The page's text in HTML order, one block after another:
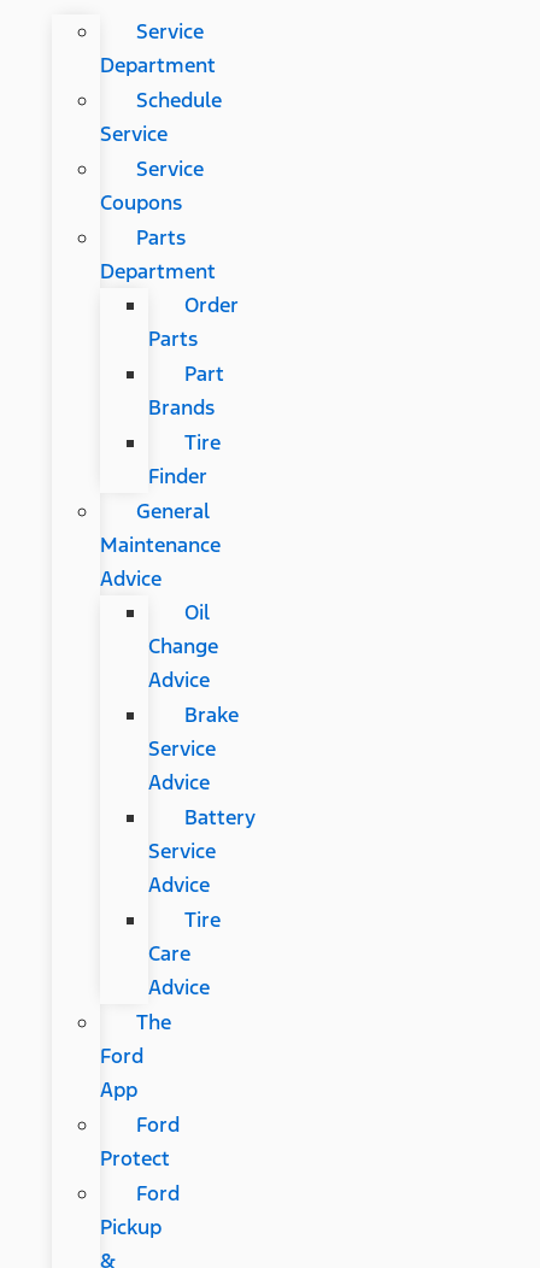
Service
Department
Schedule
Service
Service
Coupons
Parts
Department
Order
Parts
Part
Brands
Tire
Finder
General
Maintenance
Advice
Oil
Change
Advice
Brake
Service
Advice
Battery
Service
Advice
Tire
Care
Advice
The
Ford
App
Ford
Protect
Ford
Pickup
&